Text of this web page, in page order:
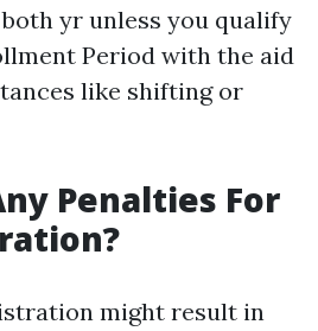
yr unless you qualify
Period with the aid
like shifting or
Penalties For
might result in